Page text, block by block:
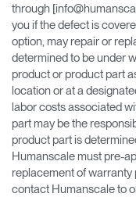
through
you if the defect is
option, may repair or
determined to be under
product or product part
location or at a
labor costs associated
part may be the
product part is
Humanscale must pre-
replacement of warranty
contact Humanscale to